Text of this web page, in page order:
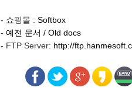
- 쇼핑몰 : Softbox
- 예전 문서 / Old docs
- FTP Server: http://